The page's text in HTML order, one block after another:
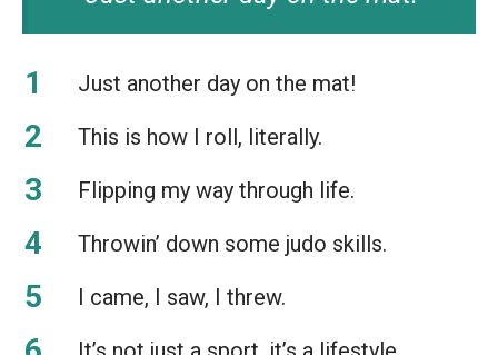
Just another day on the mat!
This is how I roll, literally.
Flipping my way through life.
Throwin’ down some judo skills.
I came, I saw, I threw.